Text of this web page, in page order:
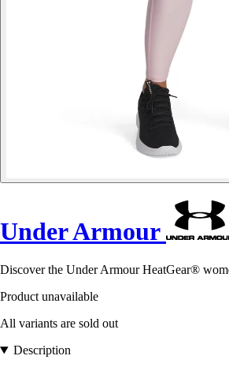
Under Armour
Discover the Under Armour HeatGear®
Product unavailable
All variants are sold out
Description